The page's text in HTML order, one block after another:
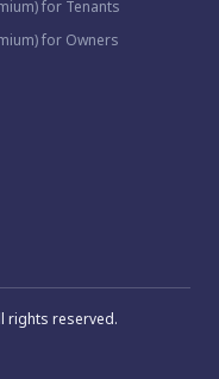
for Tenants
for Owners
rights reserved.